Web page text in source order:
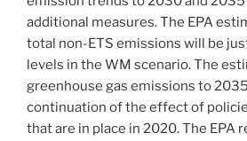
additional measures. The EPA
total non-ETS emissions will be
levels in the WM scenario. The
greenhouse gas emissions to
continuation of the effect of
that are in place in 2020. The EPA